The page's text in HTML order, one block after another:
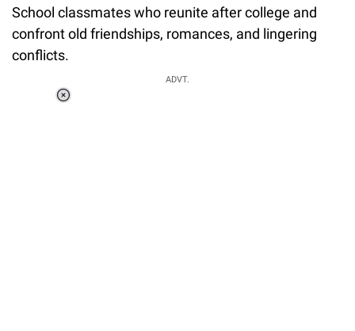
School classmates who reunite after college and
confront old friendships, romances, and lingering
conflicts.
ADVT.